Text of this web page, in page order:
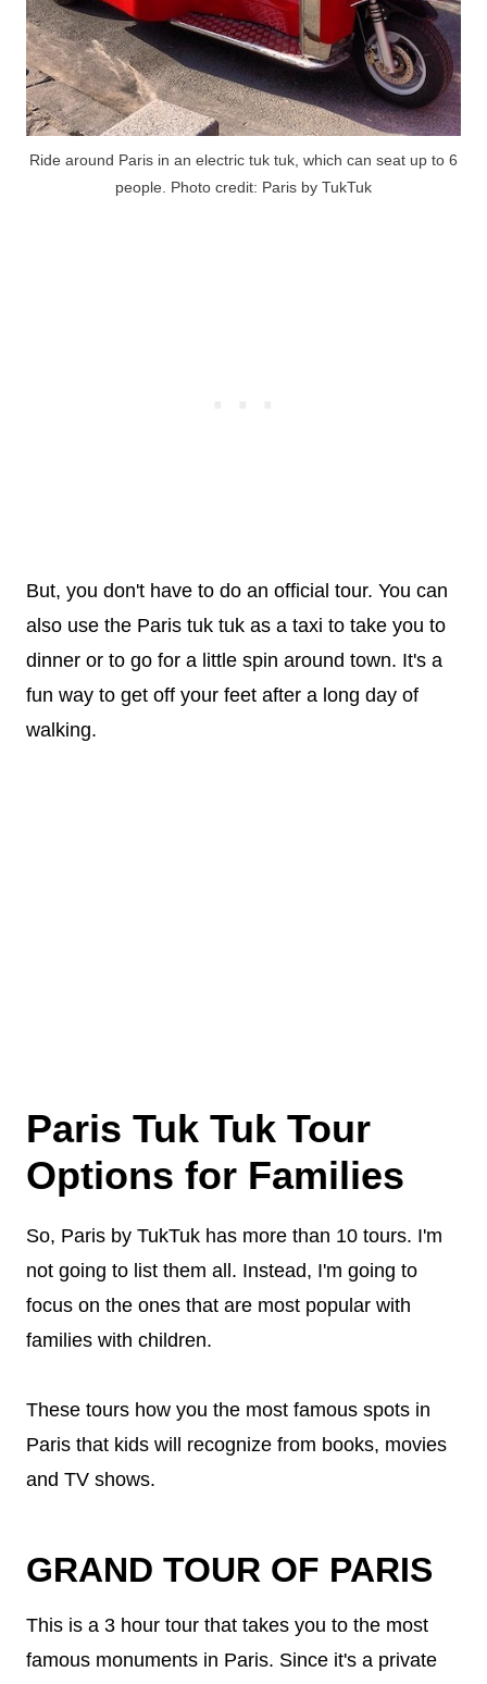
Ride around Paris in an electric tuk tuk, which can seat up to 6
people. Photo credit: Paris by TukTuk
But, you don't have to do an official tour. You can
also use the Paris tuk tuk as a taxi to take you to
dinner or to go for a little spin around town. It's a
fun way to get off your feet after a long day of
walking.
Paris Tuk Tuk Tour
Options for Families
So, Paris by TukTuk has more than 10 tours. I'm
not going to list them all. Instead, I'm going to
focus on the ones that are most popular with
families with children.
These tours how you the most famous spots in
Paris that kids will recognize from books, movies
and TV shows.
GRAND TOUR OF PARIS
This is a 3 hour tour that takes you to the most
famous monuments in Paris. Since it's a private